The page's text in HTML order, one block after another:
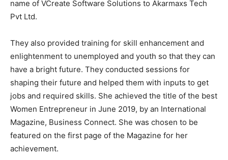
name of VCreate Software Solutions to Akarmaxs Tech
Pvt Ltd.
They also provided training for skill enhancement and
enlightenment to unemployed and youth so that they can
have a bright future. They conducted sessions for
shaping their future and helped them with inputs to get
jobs and required skills. She achieved the title of the best
Women Entrepreneur in June 2019, by an International
Magazine, Business Connect. She was chosen to be
featured on the first page of the Magazine for her
achievement.